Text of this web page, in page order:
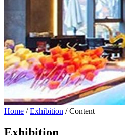
Home /Exhibition / Content